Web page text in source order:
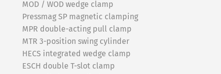
MOD / WOD wedge clamp
Pressmag SP magnetic clamping
MPR double-acting pull clamp
MTR 3-position swing cylinder
HECS integrated wedge clamp
ESCH double T-slot clamp